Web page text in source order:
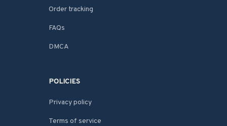
Order tracking
FAQs
DMCA
POLICIES
Privacy policy
Terms of service